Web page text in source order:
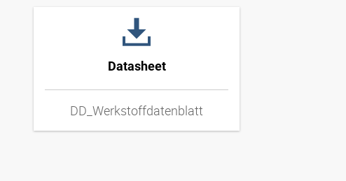
Datasheet
DD_Werkstoffdatenblatt